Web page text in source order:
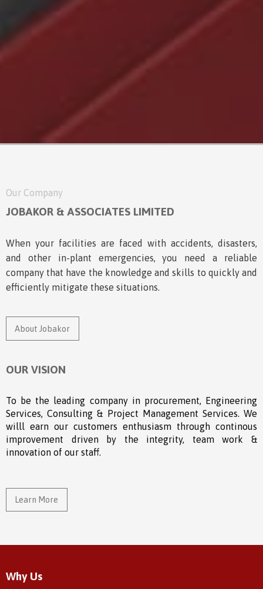
Our Company
JOBAKOR & ASSOCIATES LIMITED
When your facilities are faced with accidents, disasters,
and other in-plant emergencies, you need a reliable
company that have the knowledge and skills to quickly and
efficiently mitigate these situations.
About Jobakor
OUR VISION
To be the leading company in procurement, Engineering
Services, Consulting & Project Management Services. We
willl earn our customers enthusiasm through continous
improvement driven by the integrity, team work &
innovation of our staff.
Learn More
Why Us